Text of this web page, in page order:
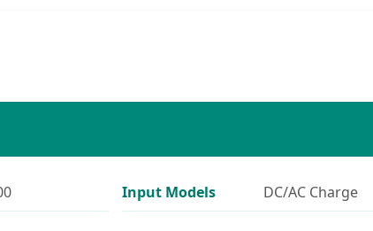
Input Models DC/AC Charge